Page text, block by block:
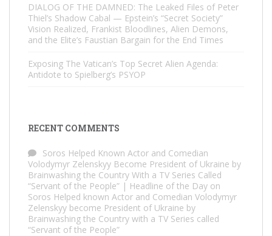
DIALOG OF THE DAMNED: The Leaked Files of Peter
Thiel’s Shadow Cabal — Epstein’s “Secret Society”
Vision Realized, Frankist Bloodlines, Alien Demons,
and the Elite’s Faustian Bargain for the End Times
Exposing The Vatican’s Top Secret Alien Agenda:
Antidote to Spielberg’s PSYOP
RECENT COMMENTS
Soros Helped Known Actor and Comedian
Volodymyr Zelenskyy Become President of Ukraine by
Brainwashing the Country With a TV Series Called
“Servant of the People” | Headline of the Day on
Soros Helped known Actor and Comedian Volodymyr
Zelenskyy become President of Ukraine by
Brainwashing the Country with a TV Series called
“Servant of the People”